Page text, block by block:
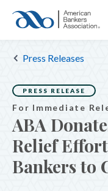
Press Releases
PRESS RELEASE
For Immediate
ABA
Relief
Bankers to